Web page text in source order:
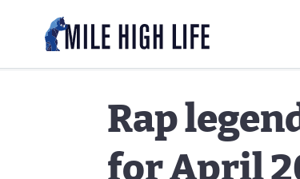
Rap
for April